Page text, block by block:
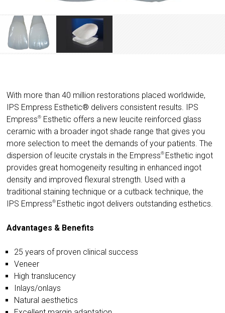
With more than 40 million restorations placed worldwide,
IPS Empress Esthetic® delivers consistent results.
IPS
Empress® Esthetic offers a new leucite reinforced glass
ceramic with a broader ingot shade range that gives you
more selection to meet the demands of your patients. The
dispersion of leucite crystals in the Empress® Esthetic ingot
provides great homogeneity resulting in enhanced ingot
density and improved flexural strength. Used with a
traditional staining technique or a cutback technique, the
IPS Empress® Esthetic ingot delivers outstanding esthetics.
Advantages & Benefits
25 years of proven clinical success
Veneer
High translucency
Inlays/onlays
Natural aesthetics